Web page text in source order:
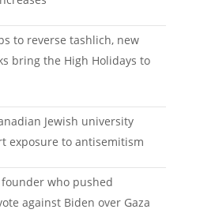
to reverse tashlich, new
bring the High Holidays to
Jewish university
exposure to antisemitism
founder who pushed
against Biden over Gaza